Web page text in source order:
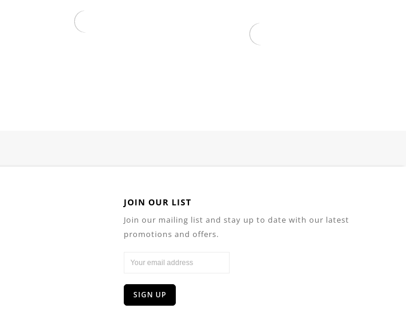
Gold Round Cone Plinths
850.00
Clear Acrylic Pillars Rectangular
Stand
JOIN OUR LIST
Join our mailing list and stay up to date with our latest
promotions and offers.